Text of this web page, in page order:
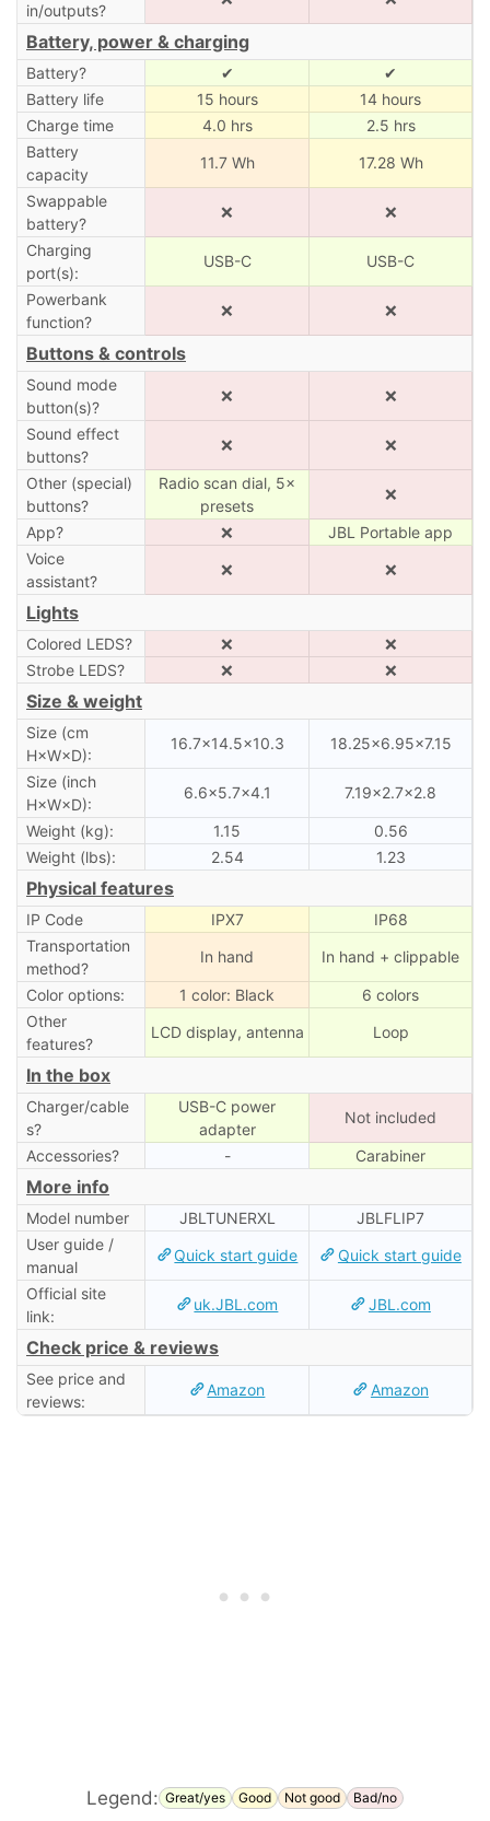
in/outputs?
Battery, power & charging
Battery? ✔
✔
Battery life
15 hours
14 hours
Charge time
4.0 hrs
2.5 hrs
Battery
capacity
11.7 Wh 17.28 Wh
Swappable
battery?
❌ ❌
Charging
port(s):
USB-C USB-C
Powerbank
function?
❌ ❌
Buttons & controls
Sound mode
button(s)?
❌ ❌
Sound effect
buttons?
❌ ❌
Other (special)
buttons?
Radio scan dial, 5×
presets
❌
App? ❌
JBL Portable app
Voice
assistant?
❌ ❌
Lights
Colored LEDS? ❌
❌
Strobe LEDS?
❌ ❌
Size & weight
Size (cm
H×W×D):
16.7×14.5×10.3 18.25×6.95×7.15
Size (inch
H×W×D):
6.6×5.7×4.1 7.19×2.7×2.8
Weight (kg): 1.15
0.56
Weight (lbs):
2.54 1.23
Physical features
IP Code IPX7
IP68
Transportation
method?
In hand In hand + clippable
Color options: 1 color: Black
6 colors
Other
features?
LCD display, antenna Loop
In the box
Charger/cable
s?
USB-C power
adapter
Not included
Accessories? - Carabiner
More info
Model number JBLTUNERXL
JBLFLIP7
User guide /
manual
Quick start guide Quick start guide
Official site
link:
uk.JBL.com JBL.com
Check price & reviews
See price and
reviews:
Amazon Amazon
Legend: Great/yes Good Not good Bad/no